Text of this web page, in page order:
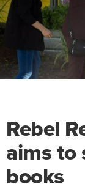
Rebel
aims to
books